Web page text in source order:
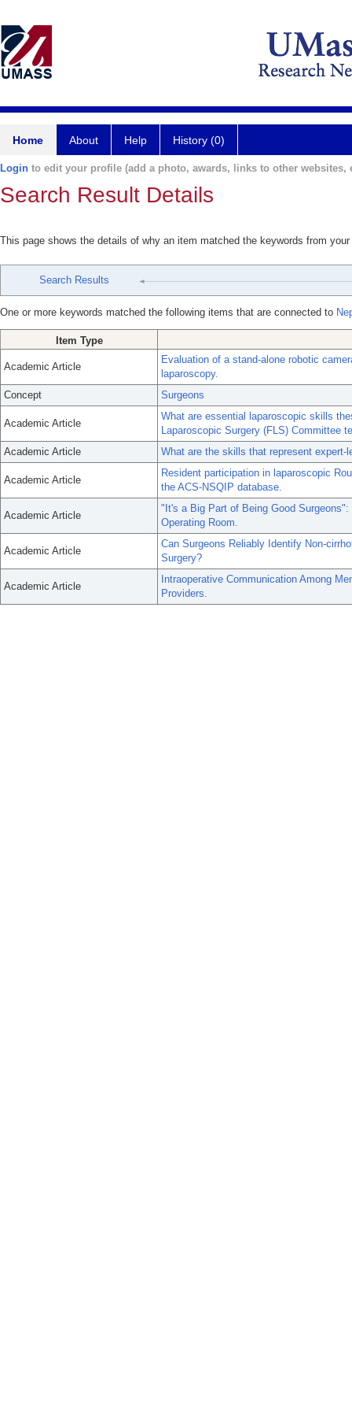
Home About Help History (0)
Login to edit your profile (add a photo, awards, links to other websites,
Search Result Details
This page shows the details of why an item matched the keywords from
Search Results
One or more keywords matched the following items that are connected to
Item Type
Academic Article
Evaluation of a stand-alone robotic
laparoscopy.
Concept
Surgeons
Academic Article
What are essential laparoscopic skills
Laparoscopic Surgery (FLS) Committee
Academic Article
What are the skills that represent expert-
Academic Article
Resident participation in laparoscopic
the ACS-NSQIP database.
Academic Article
"It's a Big Part of Being Good
Operating Room.
Academic Article
Can Surgeons Reliably Identify Non-
Surgery?
Academic Article
Intraoperative Communication Among
Providers.